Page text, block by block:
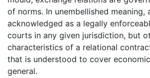
of norms. In unembellished meaning,
acknowledged as a legally
courts in any given jurisdiction, but
characteristics of a relational
that is understood to cover
general.